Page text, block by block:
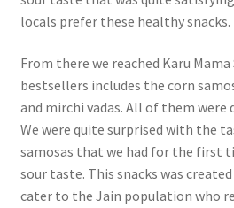
locals prefer these healthy snacks.
From there we reached Karu
bestsellers includes the corn
and mirchi vadas. All of them
We were quite surprised with the
samosas that we had for the first
sour taste. This snacks was
cater to the Jain population who